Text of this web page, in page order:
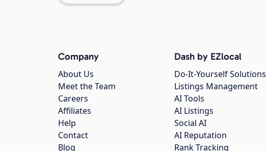
Company
About Us
Meet the Team
Careers
Affiliates
Help
Contact
Blog
Dash by EZlocal
Do-It-Yourself Solutions
Listings Management
AI Tools
AI Listings
Social AI
AI Reputation
Rank Tracking